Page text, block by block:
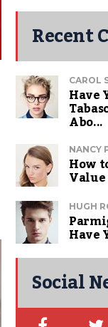
Recent
CAROL
Have
Abo...
NANCY
How
HUGH
Have
Social